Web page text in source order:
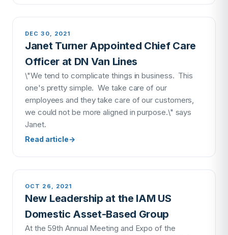
DEC 30, 2021
Janet Turner Appointed Chief Care
Officer at DN Van Lines
\"We tend to complicate things in business. This
one's pretty simple. We take care of our
employees and they take care of our customers,
we could not be more aligned in purpose.\" says
Janet.
Read article→
OCT 26, 2021
New Leadership at the IAM US
Domestic Asset-Based Group
At the 59th Annual Meeting and Expo of the